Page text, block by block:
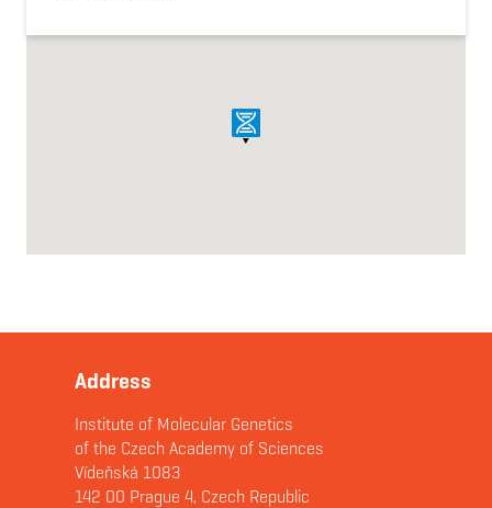
Address
Institute of Molecular Genetics
of the Czech Academy of Sciences
Vídeňská 1083
142 00 Prague 4, Czech Republic